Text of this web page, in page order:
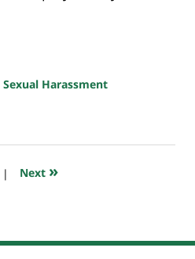
Sexual Harassment
| Next »